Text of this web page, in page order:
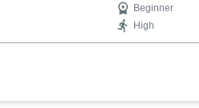
Beginner
High